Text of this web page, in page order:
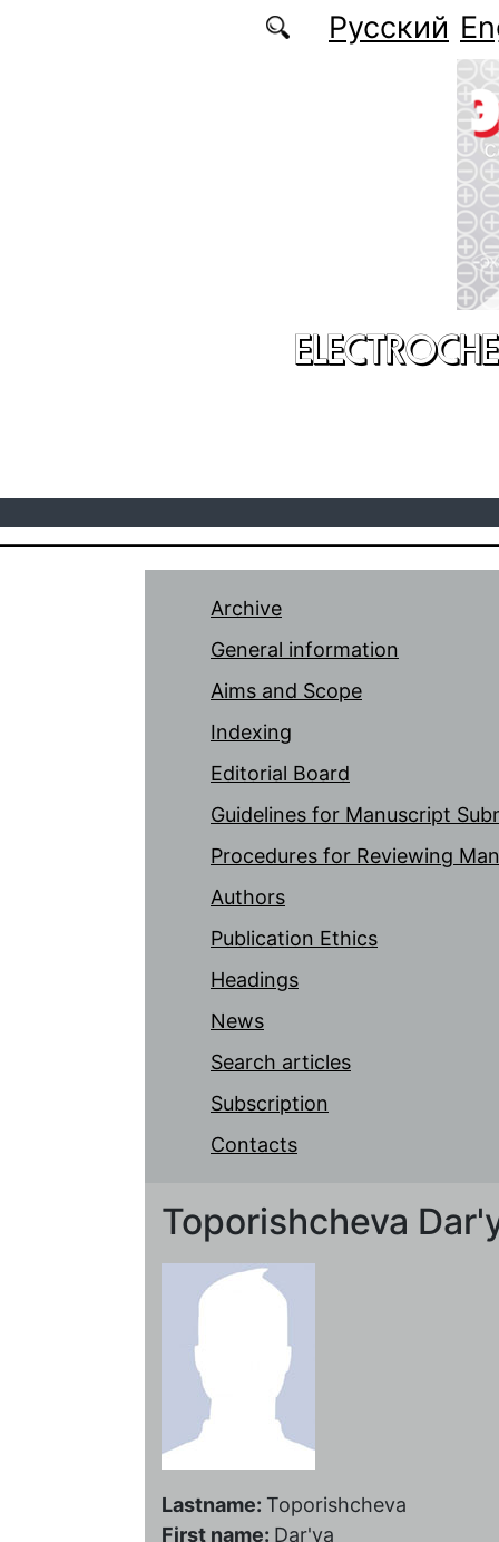
Русский
Archive
General information
Aims and Scope
Indexing
Editorial Board
Guidelines for Manuscript
Procedures for Reviewing
Authors
Publication Ethics
Headings
News
Search articles
Subscription
Contacts
Toporishcheva
Lastname: Toporishcheva
First name: Dar'ya